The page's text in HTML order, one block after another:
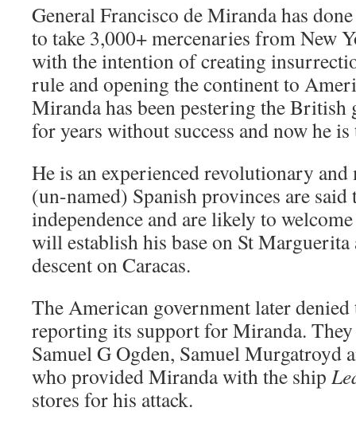
General Francisco de Miranda has
to take 3,000+ mercenaries from New
with the intention of creating
rule and opening the continent to
Miranda has been pestering the
for years without success and now he
He is an experienced revolutionary and
(un-named) Spanish provinces are
independence and are likely to
will establish his base on St Marguerita
descent on Caracas.
The American government later denied
reporting its support for Miranda. They
Samuel G Ogden, Samuel Murgatroyd
who provided Miranda with the ship
stores for his attack.